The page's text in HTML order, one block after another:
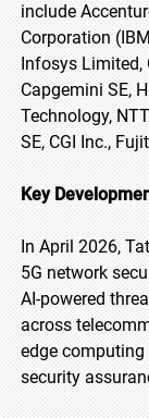
include
Corporation
Infosys Limited,
Capgemini SE,
Technology,
SE, CGI Inc.,
Key
In April 2026,
5G network
AI-powered
across
edge
security